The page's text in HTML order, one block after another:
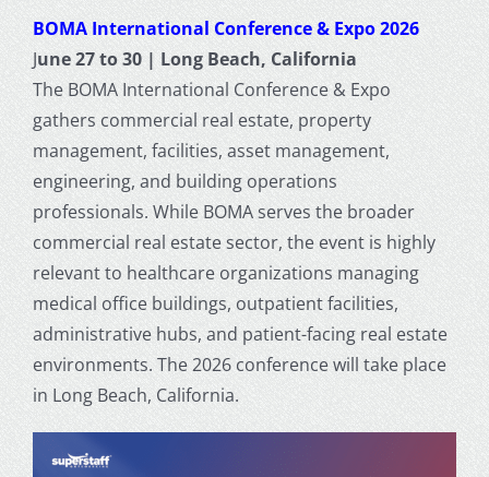
BOMA International Conference & Expo 2026
June 27 to 30 | Long Beach, California
The BOMA International Conference & Expo
gathers commercial real estate, property
management, facilities, asset management,
engineering, and building operations
professionals. While BOMA serves the broader
commercial real estate sector, the event is highly
relevant to healthcare organizations managing
medical office buildings, outpatient facilities,
administrative hubs, and patient-facing real estate
environments. The 2026 conference will take place
in Long Beach, California.